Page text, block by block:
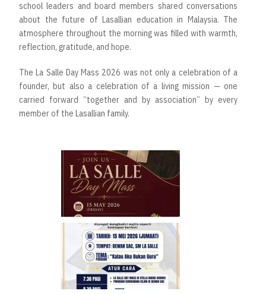
school leaders and board members shared conversations
about the future of Lasallian education in Malaysia. The
atmosphere throughout the morning was filled with warmth,
reflection, gratitude, and hope.
The La Salle Day Mass 2026 was not only a celebration of a
founder, but also a celebration of a living mission — one
carried forward “together and by association” by every
member of the Lasallian family.